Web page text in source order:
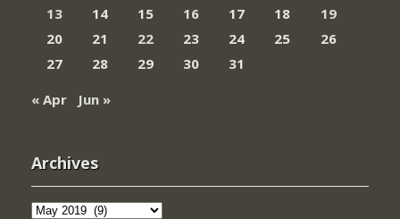
13
14 15 16 17 18
19
20
21 22 23 24 25
26
27
28 29 30
31
« Apr
Jun »
Archives
Archives